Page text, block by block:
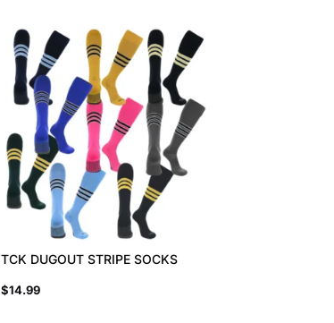
TCK DUGOUT STRIPE SOCKS
$14.99